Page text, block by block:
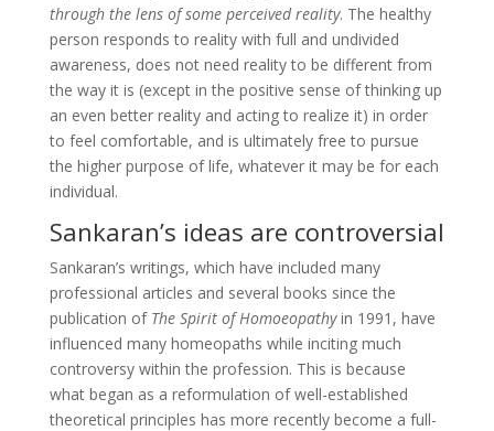
through the lens of some perceived reality. The healthy
person responds to reality with full and undivided
awareness, does not need reality to be different from
the way it is (except in the positive sense of thinking up
an even better reality and acting to realize it) in order
to feel comfortable, and is ultimately free to pursue
the higher purpose of life, whatever it may be for each
individual.
Sankaran’s ideas are controversial
Sankaran’s writings, which have included many
professional articles and several books since the
publication of The Spirit of Homoeopathyin 1991, have
influenced many homeopaths while inciting much
controversy within the profession. This is because
what began as a reformulation of well-established
theoretical principles has more recently become a full-